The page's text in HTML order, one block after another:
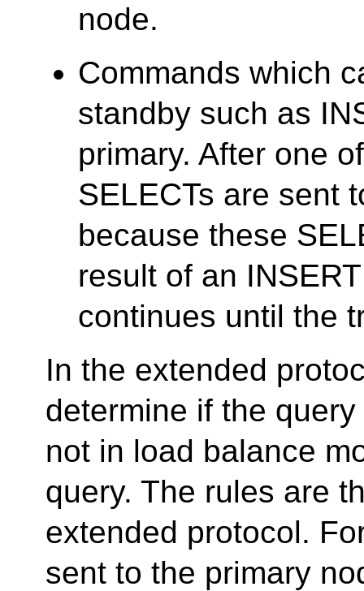
node.
Commands which
standby such as
primary. After one
SELECTs are sent
because these
result of an
continues until the
In the extended
determine if the
not in load balance
query. The rules are
extended protocol.
sent to the primary